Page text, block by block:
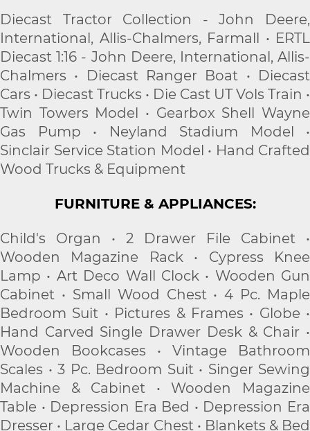
Diecast Tractor Collection - John Deere,
International, Allis-Chalmers, Farmall • ERTL
Diecast 1:16 - John Deere, International, Allis-
Chalmers • Diecast Ranger Boat • Diecast
Cars • Diecast Trucks • Die Cast UT Vols Train •
Twin Towers Model • Gearbox Shell Wayne
Gas Pump • Neyland Stadium Model •
Sinclair Service Station Model • Hand Crafted
Wood Trucks & Equipment
FURNITURE & APPLIANCES:
Child's Organ • 2 Drawer File Cabinet •
Wooden Magazine Rack • Cypress Knee
Lamp • Art Deco Wall Clock • Wooden Gun
Cabinet • Small Wood Chest • 4 Pc. Maple
Bedroom Suit • Pictures & Frames • Globe •
Hand Carved Single Drawer Desk & Chair •
Wooden Bookcases • Vintage Bathroom
Scales • 3 Pc. Bedroom Suit • Singer Sewing
Machine & Cabinet • Wooden Magazine
Table • Depression Era Bed • Depression Era
Dresser • Large Cedar Chest • Blankets & Bed